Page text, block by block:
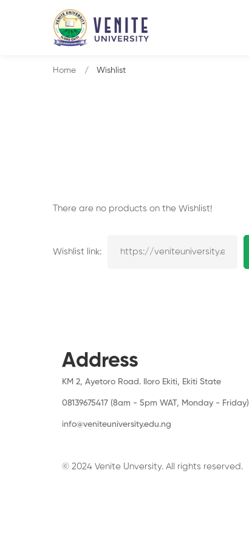
Home Wishlist
There are no products on the Wishlist!
Wishlist link:
Address
KM 2, Ayetoro Road. Iloro Ekiti, Ekiti State
08139675417 (8am - 5pm WAT, Monday - Friday)
info@veniteuniversity.edu.ng
© 2024 Venite Unversity. All rights reserved.